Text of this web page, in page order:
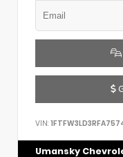
VIN:
Umansky